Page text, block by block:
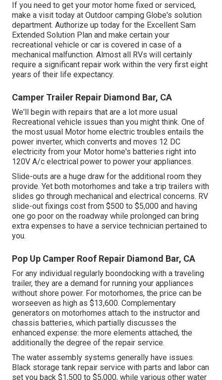
If you need to get your motor home fixed or serviced,
make a visit today at Outdoor camping Globe's solution
department. Authorize up today for the Excellent Sam
Extended Solution Plan and make certain your
recreational vehicle or car is covered in case of a
mechanical malfunction. Almost all RVs will certainly
require a significant repair work within the very first eight
years of their life expectancy.
Camper Trailer Repair Diamond Bar, CA
We'll begin with repairs that are a lot more usual
Recreational vehicle issues than you might think. One of
the most usual Motor home electric troubles entails the
power inverter, which converts and moves 12 DC
electricity from your Motor home's batteries right into
120V A/c electrical power to power your appliances.
Slide-outs are a huge draw for the additional room they
provide. Yet both motorhomes and take a trip trailers with
slides go through mechanical and electrical concerns. RV
slide-out fixings cost from $500 to $5,000 and having
one go poor on the roadway while prolonged can bring
extra expenses to have a service technician pertained to
you.
Pop Up Camper Roof Repair Diamond Bar, CA
For any individual regularly boondocking with a traveling
trailer, they are a demand for running your appliances
without shore power. For motorhomes, the price can be
worseeven as high as $13,600. Complementary
generators on motorhomes attach to the instructor and
chassis batteries, which partially discusses the
enhanced expense: the more elements attached, the
additionally the degree of the repair service.
The water assembly systems generally have issues.
Black storage tank repair service with parts and labor can
set you back $1,500 to $5,000, while various other water